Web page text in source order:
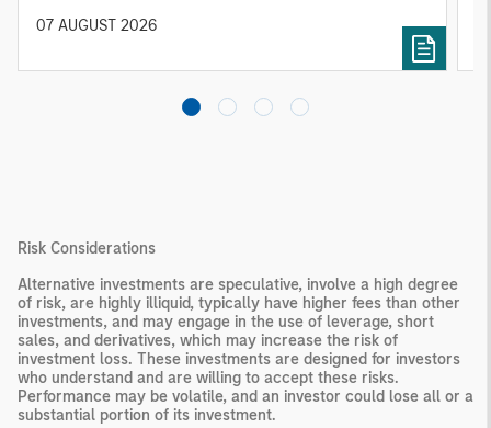
diversified portfolios and selective asset-level
07 AUGUST 2026
Risk Considerations
Alternative investments are speculative, involve a high degree
of risk, are highly illiquid, typically have higher fees than other
investments, and may engage in the use of leverage, short
sales, and derivatives, which may increase the risk of
investment loss. These investments are designed for investors
who understand and are willing to accept these risks.
Performance may be volatile, and an investor could lose all or a
substantial portion of its investment.